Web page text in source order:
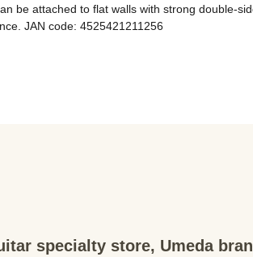
be attached to flat walls with strong double-
specialty store, Umeda